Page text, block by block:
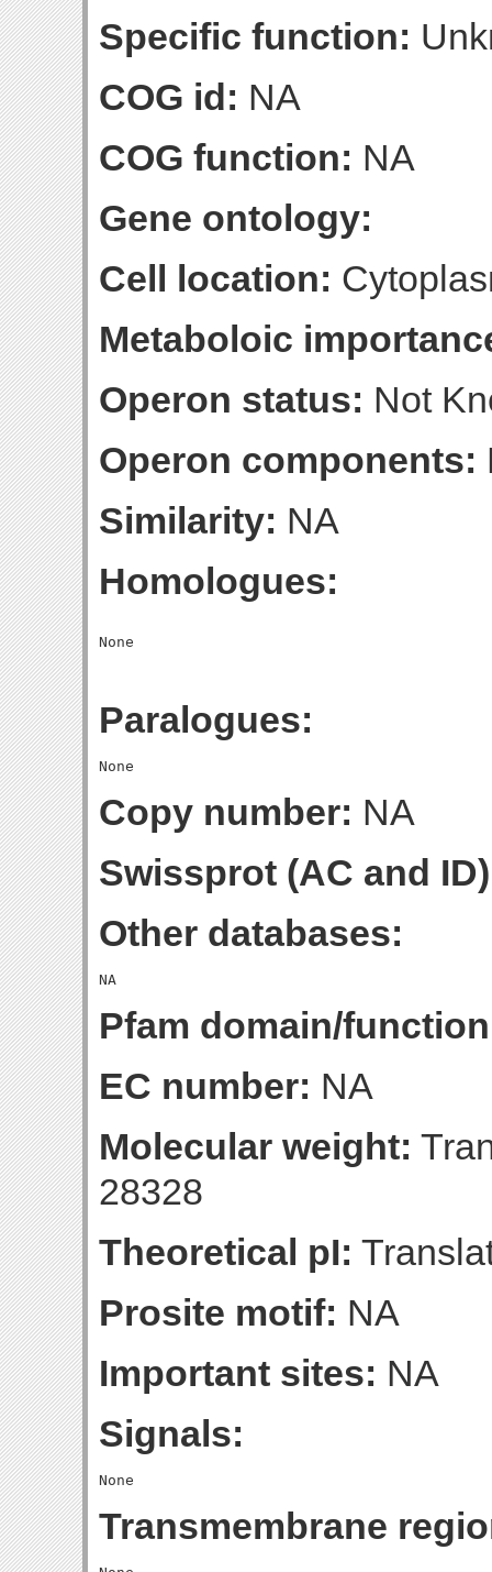
Specific function:
COG id: NA
COG function: NA
Gene ontology:
Cell location:
Metaboloic
Operon status: Not
Operon components:
Similarity: NA
Homologues:
Paralogues:
Copy number: NA
Swissprot (AC and
Other databases:
Pfam domain/
EC number: NA
Molecular weight:
28328
Theoretical pI:
Prosite motif: NA
Important sites: NA
Signals:
Transmembrane